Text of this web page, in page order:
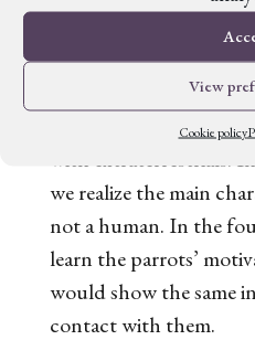
View
Cookie policy
‘The Great Silence’
character motivation.
establish that humans
with extraterrestrials.
we realize the main
not a human. In the
learn the parrots’
would show the same
contact with them.